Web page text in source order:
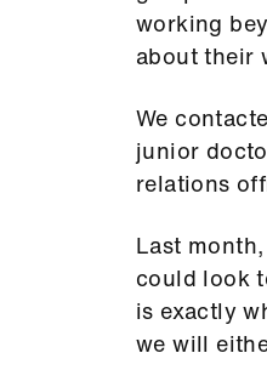
working
about their
We
junior
relations
Last
could look
is exactly
we will